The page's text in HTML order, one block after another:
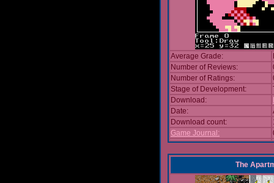
Average Grade:
Number of Reviews:
Number of Ratings:
Stage of Development:
Download:
Date:
Download count:
Game Journal:
The